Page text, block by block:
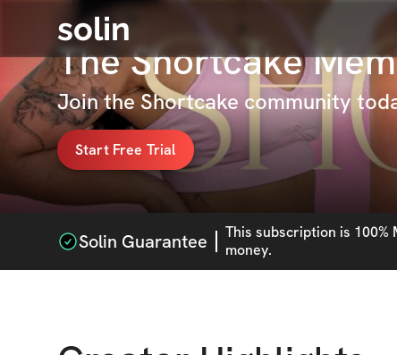
solin
The Shortcake
Join the Shortcake community
Start Free Trial
Solin Guarantee This subscription is 100%
money.